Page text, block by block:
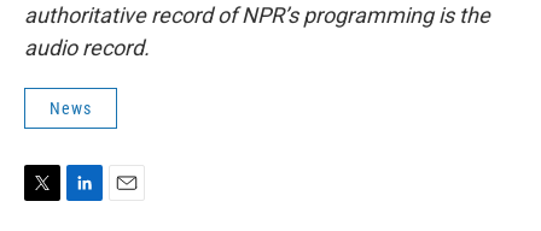
authoritative record of NPR’s programming is the
audio record.
News